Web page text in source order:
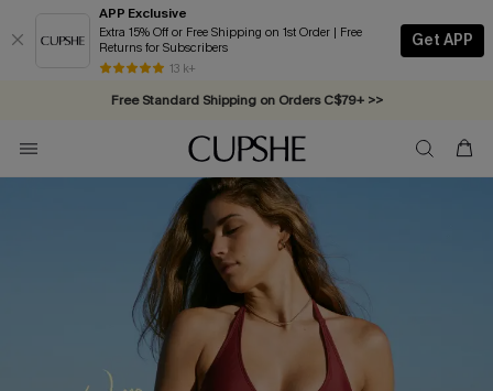
APP Exclusive
Extra 15% Off or Free Shipping on 1st Order | Free
Returns for Subscribers
13 k+
Get APP
Swimwear Sale | ALL 10%-50% OFF >>
Free Standard Shipping on Orders C$79+ >>